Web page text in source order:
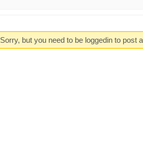
Sorry, but you need to be loggedin to post